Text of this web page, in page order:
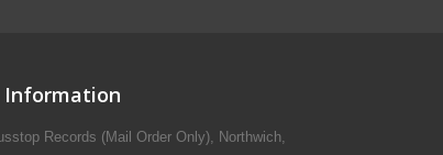
Information
Records (Mail Order Only), Northwich,